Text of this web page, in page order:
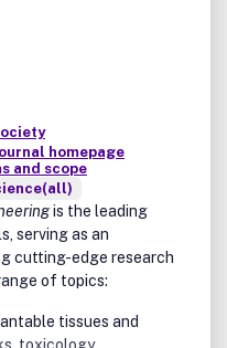
homepage
and scope
is the leading
serving as an
cutting-edge research
of topics:
tissues and